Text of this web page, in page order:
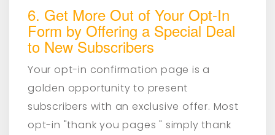
6. Get More Out of Your Opt-In
Form by Offering a Special Deal
to New Subscribers
Your opt-in confirmation page is a
golden opportunity to present
subscribers with an exclusive offer. Most
opt-in "thank you pages " simply thank